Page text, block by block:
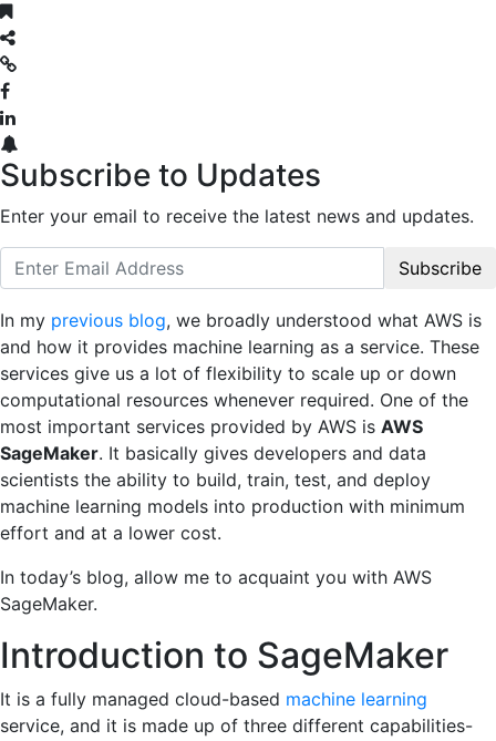
Subscribe to Updates
Enter your email to receive the latest news and updates.
Subscribe
In my previous blog, we broadly understood what AWS is
and how it provides machine learning as a service. These
services give us a lot of flexibility to scale up or down
computational resources whenever required. One of the
most important services provided by AWS is AWS
SageMaker. It basically gives developers and data
scientists the ability to build, train, test, and deploy
machine learning models into production with minimum
effort and at a lower cost.
In today’s blog, allow me to acquaint you with AWS
SageMaker.
Introduction to SageMaker
It is a fully managed cloud-based machine learning
service, and it is made up of three different capabilities-